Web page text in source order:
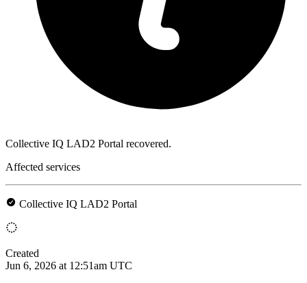
Collective IQ LAD2 Portal recovered.
Affected services
Collective IQ LAD2 Portal
Created
Jun 6, 2026 at 12:51am UTC